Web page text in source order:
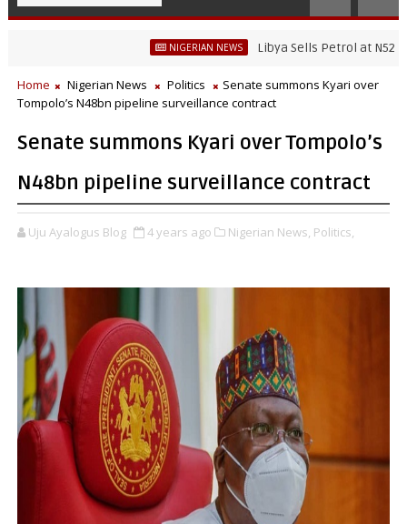
NIGERIAN NEWS Libya Sells Petrol at N52 Per
Home Nigerian News Politics
Senate summons Kyari over
Tompolo’s N48bn pipeline surveillance contract
Senate summons Kyari over Tompolo’s
N48bn pipeline surveillance contract
Uju Ayalogus Blog 4 years ago Nigerian News, Politics,